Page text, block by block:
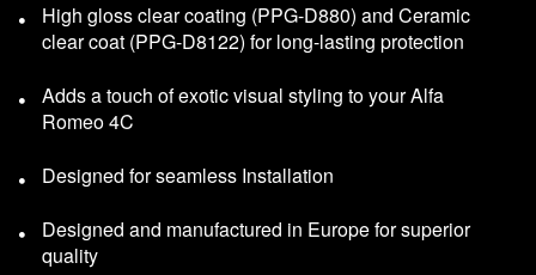
High gloss clear coating (PPG-D880) and Ceramic
clear coat (PPG-D8122) for long-lasting protection
Adds a touch of exotic visual styling to your Alfa
Romeo 4C
Designed for seamless Installation
Designed and manufactured in Europe for superior
quality